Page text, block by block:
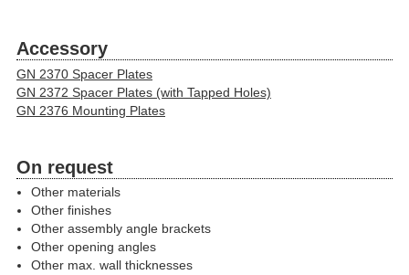
Accessory
GN 2370 Spacer Plates
GN 2372 Spacer Plates (with Tapped Holes)
GN 2376 Mounting Plates
On request
Other materials
Other finishes
Other assembly angle brackets
Other opening angles
Other max. wall thicknesses